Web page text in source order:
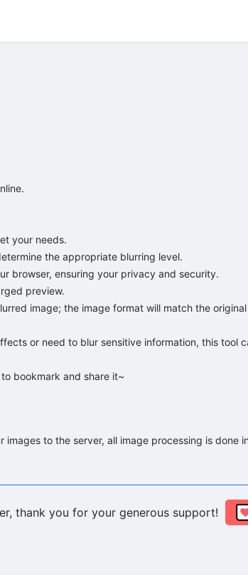
your needs.
the appropriate blurring level.
browser, ensuring your privacy and security.
preview.
image; the image format will match the
or need to blur sensitive information, this tool
bookmark and share it~
to the server, all image processing is done
thank you for your generous support!